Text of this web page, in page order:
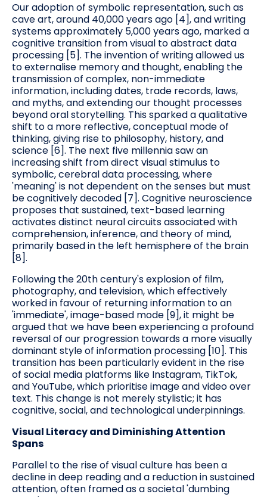
Our adoption of symbolic representation, such as
cave art, around 40,000 years ago [4], and writing
systems approximately 5,000 years ago, marked a
cognitive transition from visual to abstract data
processing [5]. The invention of writing allowed us
to externalise memory and thought, enabling the
transmission of complex, non-immediate
information, including dates, trade records, laws,
and myths, and extending our thought processes
beyond oral storytelling. This sparked a qualitative
shift to a more reflective, conceptual mode of
thinking, giving rise to philosophy, history, and
science [6]. The next five millennia saw an
increasing shift from direct visual stimulus to
symbolic, cerebral data processing, where
'meaning' is not dependent on the senses but must
be cognitively decoded [7]. Cognitive neuroscience
proposes that sustained, text-based learning
activates distinct neural circuits associated with
comprehension, inference, and theory of mind,
primarily based in the left hemisphere of the brain
[8].
Following the 20th century's explosion of film,
photography, and television, which effectively
worked in favour of returning information to an
'immediate', image-based mode [9], it might be
argued that we have been experiencing a profound
reversal of our progression towards a more visually
dominant style of information processing [10]. This
transition has been particularly evident in the rise
of social media platforms like Instagram, TikTok,
and YouTube, which prioritise image and video over
text. This change is not merely stylistic; it has
cognitive, social, and technological underpinnings.
Visual Literacy and Diminishing Attention
Spans
Parallel to the rise of visual culture has been a
decline in deep reading and a reduction in sustained
attention, often framed as a societal 'dumbing